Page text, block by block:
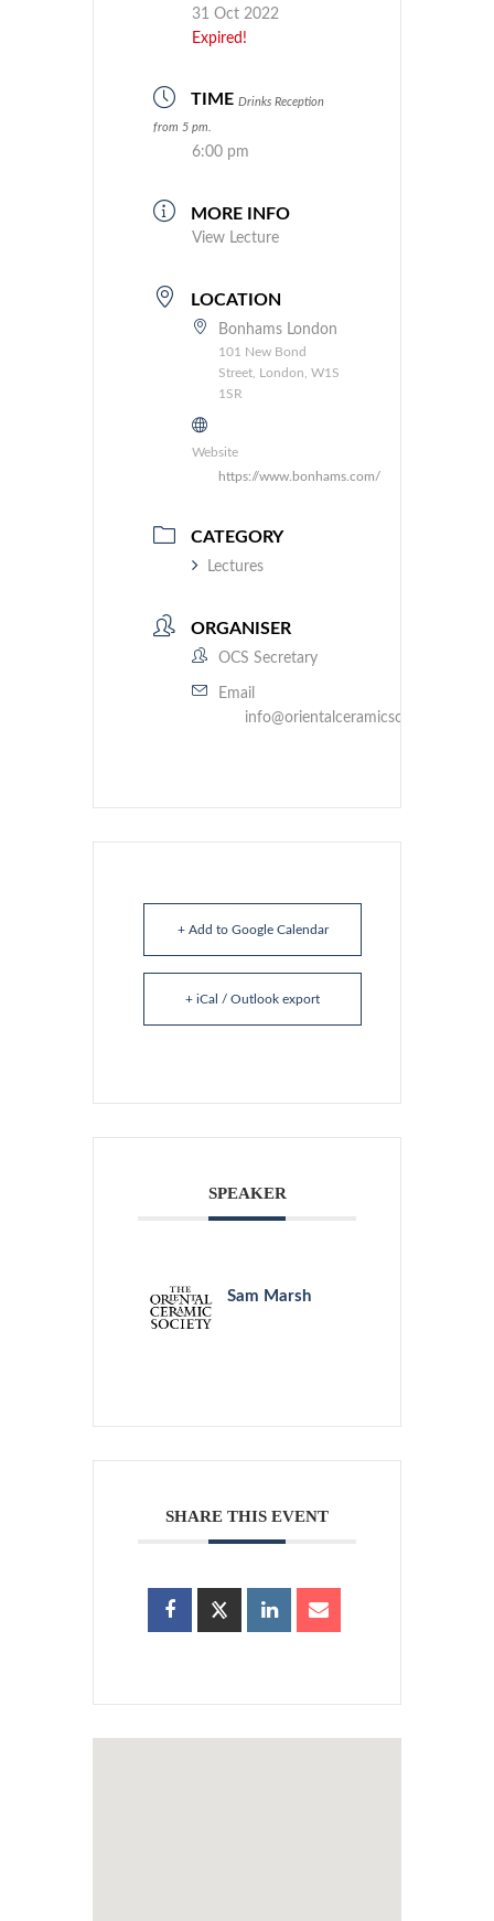
31 Oct 2022
Expired!
TIME Drinks Reception
from 5 pm.
6:00 pm
MORE INFO
View Lecture
LOCATION
Bonhams London
101 New Bond
Street, London, W1S
1SR
Website
https://www.bonhams.com/
CATEGORY
Lectures
ORGANISER
OCS Secretary
Email
info@orientalceramicsociety.org.uk
+ Add to Google Calendar
+ iCal / Outlook export
SPEAKER
Sam Marsh
SHARE THIS EVENT